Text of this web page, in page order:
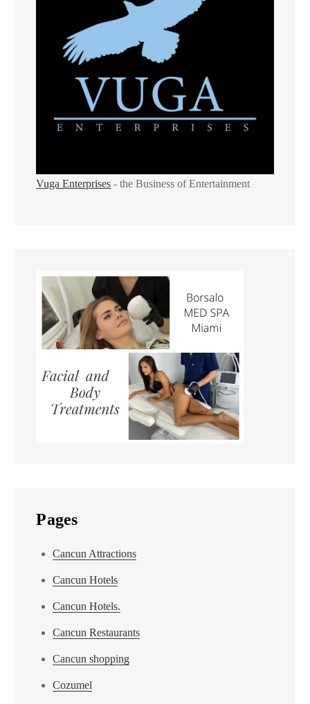
Vuga Enterprises - the Business of Entertainment
Pages
Cancun Attractions
Cancun Hotels
Cancun Hotels.
Cancun Restaurants
Cancun shopping
Cozumel